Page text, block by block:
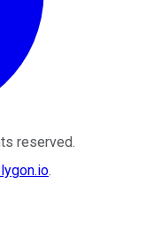
reserved.
.